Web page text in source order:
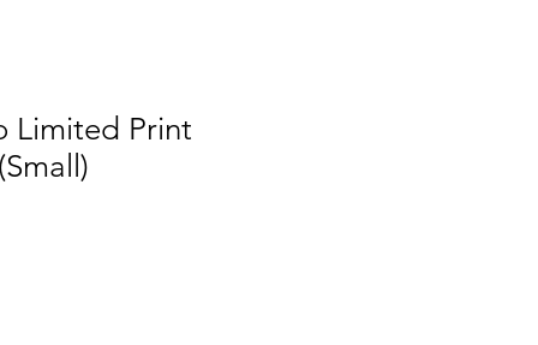
Limited Print